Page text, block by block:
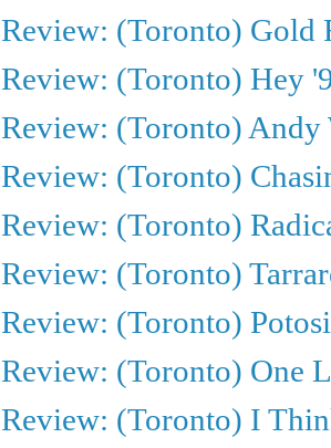
Review: (Toronto) Gold
Review: (Toronto) Hey
Review: (Toronto) Andy
Review: (Toronto)
Review: (Toronto)
Review: (Toronto)
Review: (Toronto)
Review: (Toronto) One
Review: (Toronto) I